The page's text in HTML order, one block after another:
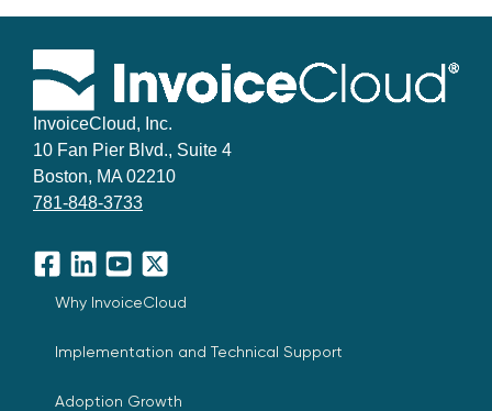
InvoiceCloud, Inc.
10 Fan Pier Blvd., Suite 4
Boston, MA 02210
781-848-3733
Facebook
LinkedInYouTube
X
Why InvoiceCloud
Implementation and Technical Support
Adoption Growth